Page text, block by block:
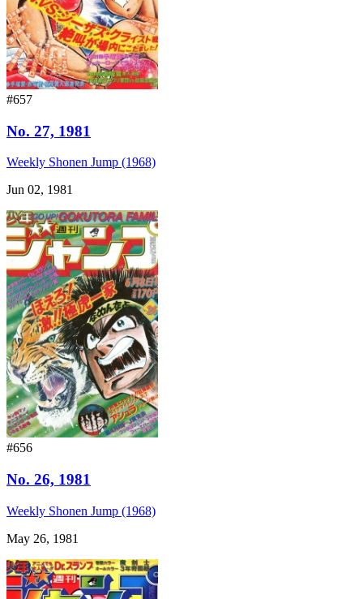
#657
No. 27, 1981
Weekly Shonen Jump (1968)
Jun 02, 1981
#656
No. 26, 1981
Weekly Shonen Jump (1968)
May 26, 1981